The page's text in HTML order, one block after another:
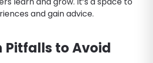
and gain advice.
Pitfalls to Avoid